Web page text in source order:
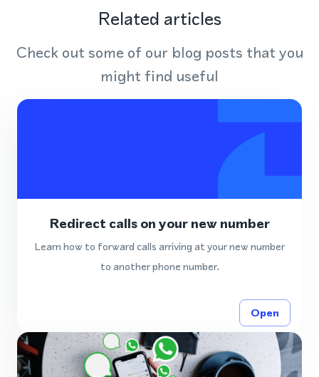
Related articles
Check out some of our blog posts that you
might find useful
Redirect calls on your new number
Learn how to forward calls arriving at your new number
to another phone number.
Open